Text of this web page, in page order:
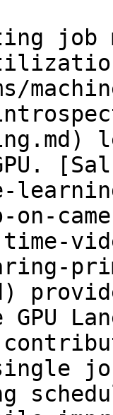
job
on-